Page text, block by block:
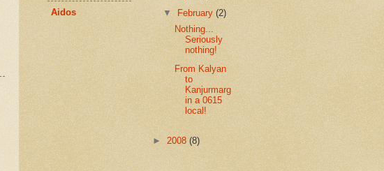
Aidos
▼
February(2)
Nothing...
Seriously
nothing!
From Kalyan
to
Kanjurmarg
in a 0615
local!
► 2008 (8)